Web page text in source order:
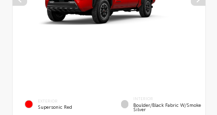
EXTERIOR
Supersonic Red
INTERIOR
Boulder/Black Fabric W/Smoke
Silver